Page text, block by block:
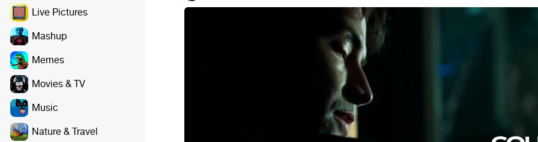
Live Pictures
Mashup
Memes
Movies & TV
Music
Nature & Travel